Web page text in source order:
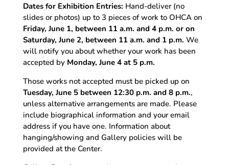
Dates for Exhibition Entries: Hand-deliver (no
slides or photos) up to 3 pieces of work to OHCA on
Friday, June 1, between 11 a.m. and 4 p.m. or on
Saturday, June 2, between 11 a.m. and 1 p.m. We
will notify you about whether your work has been
accepted by Monday, June 4 at 5 p.m.
Those works not accepted must be picked up on
Tuesday, June 5 between 12:30 p.m. and 8 p.m.,
unless alternative arrangements are made. Please
include biographical information and your email
address if you have one. Information about
hanging/showing and Gallery policies will be
provided at the Center.